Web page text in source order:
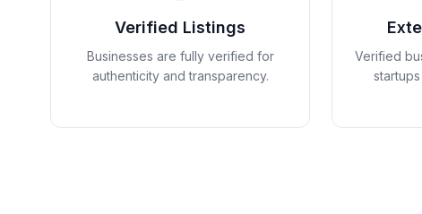
Verified Listings
Businesses are fully verified for
authenticity and transparency.
Verified